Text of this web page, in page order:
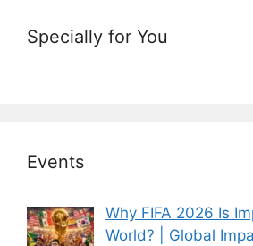
Specially for You
Events
Why FIFA 2026 Is
World? | Global